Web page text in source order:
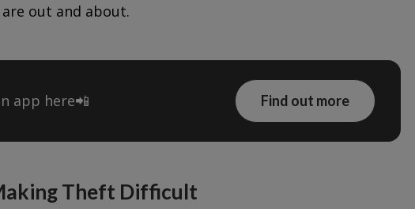
out and about.
app here📲 Find out more
Theft Difficult